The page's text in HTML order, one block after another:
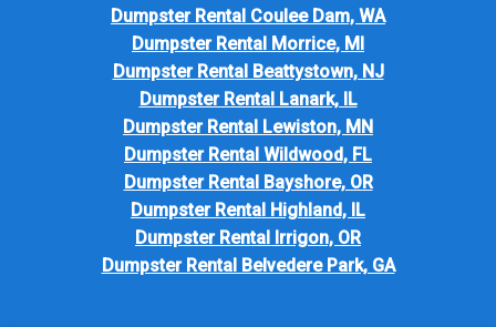
Dumpster Rental Coulee Dam, WA
Dumpster Rental Morrice, MI
Dumpster Rental Beattystown, NJ
Dumpster Rental Lanark, IL
Dumpster Rental Lewiston, MN
Dumpster Rental Wildwood, FL
Dumpster Rental Bayshore, OR
Dumpster Rental Highland, IL
Dumpster Rental Irrigon, OR
Dumpster Rental Belvedere Park, GA